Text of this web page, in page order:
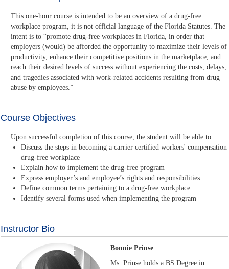
This one-hour course is intended to be an overview of a drug-free
workplace program, it is not official language of the Florida Statutes. The
intent is to “promote drug-free workplaces in Florida, in order that
employers (would) be afforded the opportunity to maximize their levels of
productivity, enhance their competitive positions in the marketplace, and
reach their desired levels of success without experiencing the costs, delays,
and tragedies associated with work-related accidents resulting from drug
abuse by employees.”
Course Objectives
Upon successful completion of this course, the student will be able to:
Discuss the steps in becoming a carrier certified workers' compensation
drug-free workplace
Explain how to implement the drug-free program
Express employer’s and employee’s rights and responsibilities
Define common terms pertaining to a drug-free workplace
Identify several forms used when implementing the program
Instructor Bio
Bonnie Prinse
Ms. Prinse holds a BS Degree in